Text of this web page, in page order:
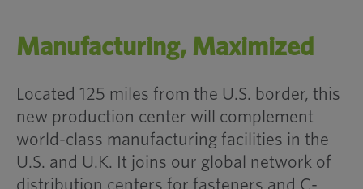
Manufacturing, Maximized
Located 125 miles from the U.S. border, this
new production center will complement
world-class manufacturing facilities in the
U.S. and U.K. It joins our global network of
distribution centers for fasteners and C-